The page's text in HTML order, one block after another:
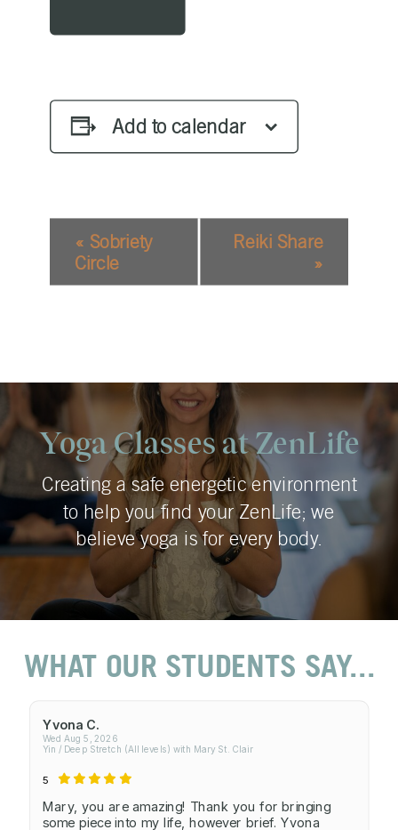
Add to calendar
EVENT
NAVIGATION
« Sobriety
Circle
Reiki Share
»
Yoga Classes at ZenLife
Creating a safe energetic environment
to help you find your ZenLife; we
believe yoga is for every body.
Yvona C.
Wed Aug 5, 2026
Yin / Deep Stretch (All levels) with Mary St. Clair
5
Mary, you are amazing! Thank you for bringing
some piece into my life, however brief. Yvona
WHAT OUR STUDENTS SAY...